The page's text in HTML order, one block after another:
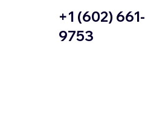
+1 (602) 661-
9753